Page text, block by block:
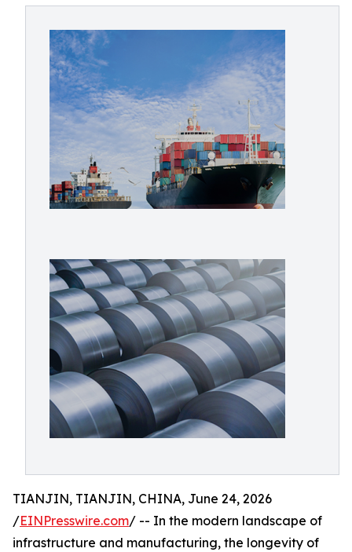
TIANJIN, TIANJIN, CHINA, June 24, 2026
/EINPresswire.com/ -- In the modern landscape of
infrastructure and manufacturing, the longevity of